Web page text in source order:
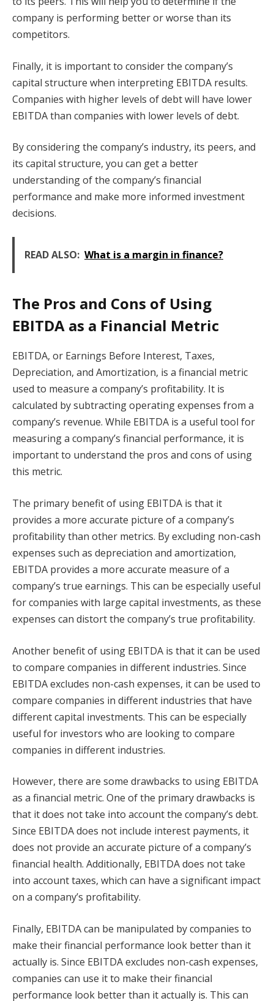
company is performing better or worse than its
competitors.
Finally, it is important to consider the company’s
capital structure when interpreting EBITDA results.
Companies with higher levels of debt will have lower
EBITDA than companies with lower levels of debt.
By considering the company’s industry, its peers, and
its capital structure, you can get a better
understanding of the company’s financial
performance and make more informed investment
decisions.
READ ALSO: What is a margin in finance?
The Pros and Cons of Using
EBITDA as a Financial Metric
EBITDA, or Earnings Before Interest, Taxes,
Depreciation, and Amortization, is a financial metric
used to measure a company’s profitability. It is
calculated by subtracting operating expenses from a
company’s revenue. While EBITDA is a useful tool for
measuring a company’s financial performance, it is
important to understand the pros and cons of using
this metric.
The primary benefit of using EBITDA is that it
provides a more accurate picture of a company’s
profitability than other metrics. By excluding non-cash
expenses such as depreciation and amortization,
EBITDA provides a more accurate measure of a
company’s true earnings. This can be especially useful
for companies with large capital investments, as these
expenses can distort the company’s true profitability.
Another benefit of using EBITDA is that it can be used
to compare companies in different industries. Since
EBITDA excludes non-cash expenses, it can be used to
compare companies in different industries that have
different capital investments. This can be especially
useful for investors who are looking to compare
companies in different industries.
However, there are some drawbacks to using EBITDA
as a financial metric. One of the primary drawbacks is
that it does not take into account the company’s debt.
Since EBITDA does not include interest payments, it
does not provide an accurate picture of a company’s
financial health. Additionally, EBITDA does not take
into account taxes, which can have a significant impact
on a company’s profitability.
Finally, EBITDA can be manipulated by companies to
make their financial performance look better than it
actually is. Since EBITDA excludes non-cash expenses,
companies can use it to make their financial
performance look better than it actually is. This can